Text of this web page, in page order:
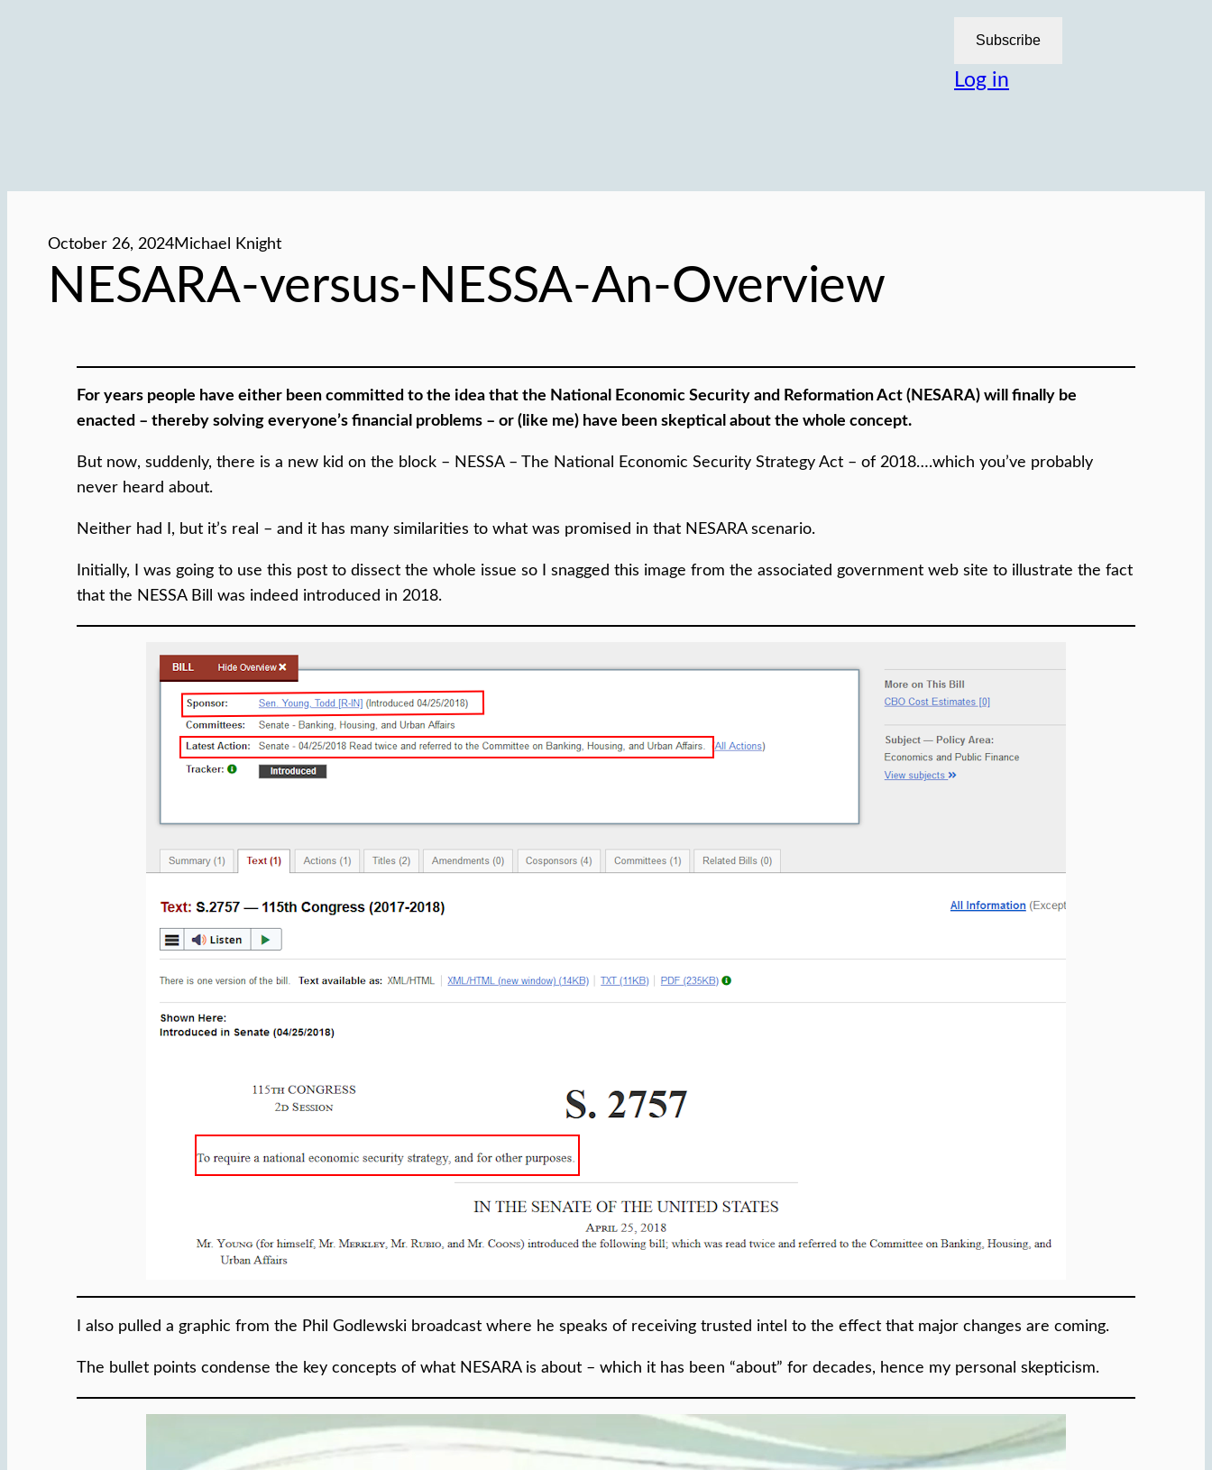
Subscribe
Log in
October 26, 2024Michael Knight
NESARA-versus-NESSA-An-Overview
For years people have either been committed to the idea that the National Economic Security and Reformation Act (NESARA) will finally be
enacted – thereby solving everyone’s financial problems – or (like me) have been skeptical about the whole concept.
But now, suddenly, there is a new kid on the block – NESSA – The National Economic Security Strategy Act – of 2018….which you’ve probably
never heard about.
Neither had I, but it’s real – and it has many similarities to what was promised in that NESARA scenario.
Initially, I was going to use this post to dissect the whole issue so I snagged this image from the associated government web site to illustrate the fact
that the NESSA Bill was indeed introduced in 2018.
I also pulled a graphic from the Phil Godlewski broadcast where he speaks of receiving trusted intel to the effect that major changes are coming.
The bullet points condense the key concepts of what NESARA is about – which it has been “about” for decades, hence my personal skepticism.